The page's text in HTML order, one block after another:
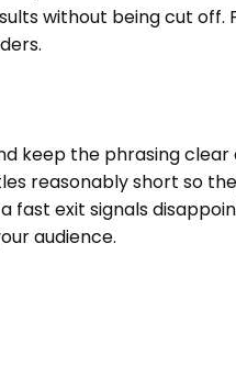
without being cut off.
keep the phrasing
reasonably short so
fast exit signals
audience.